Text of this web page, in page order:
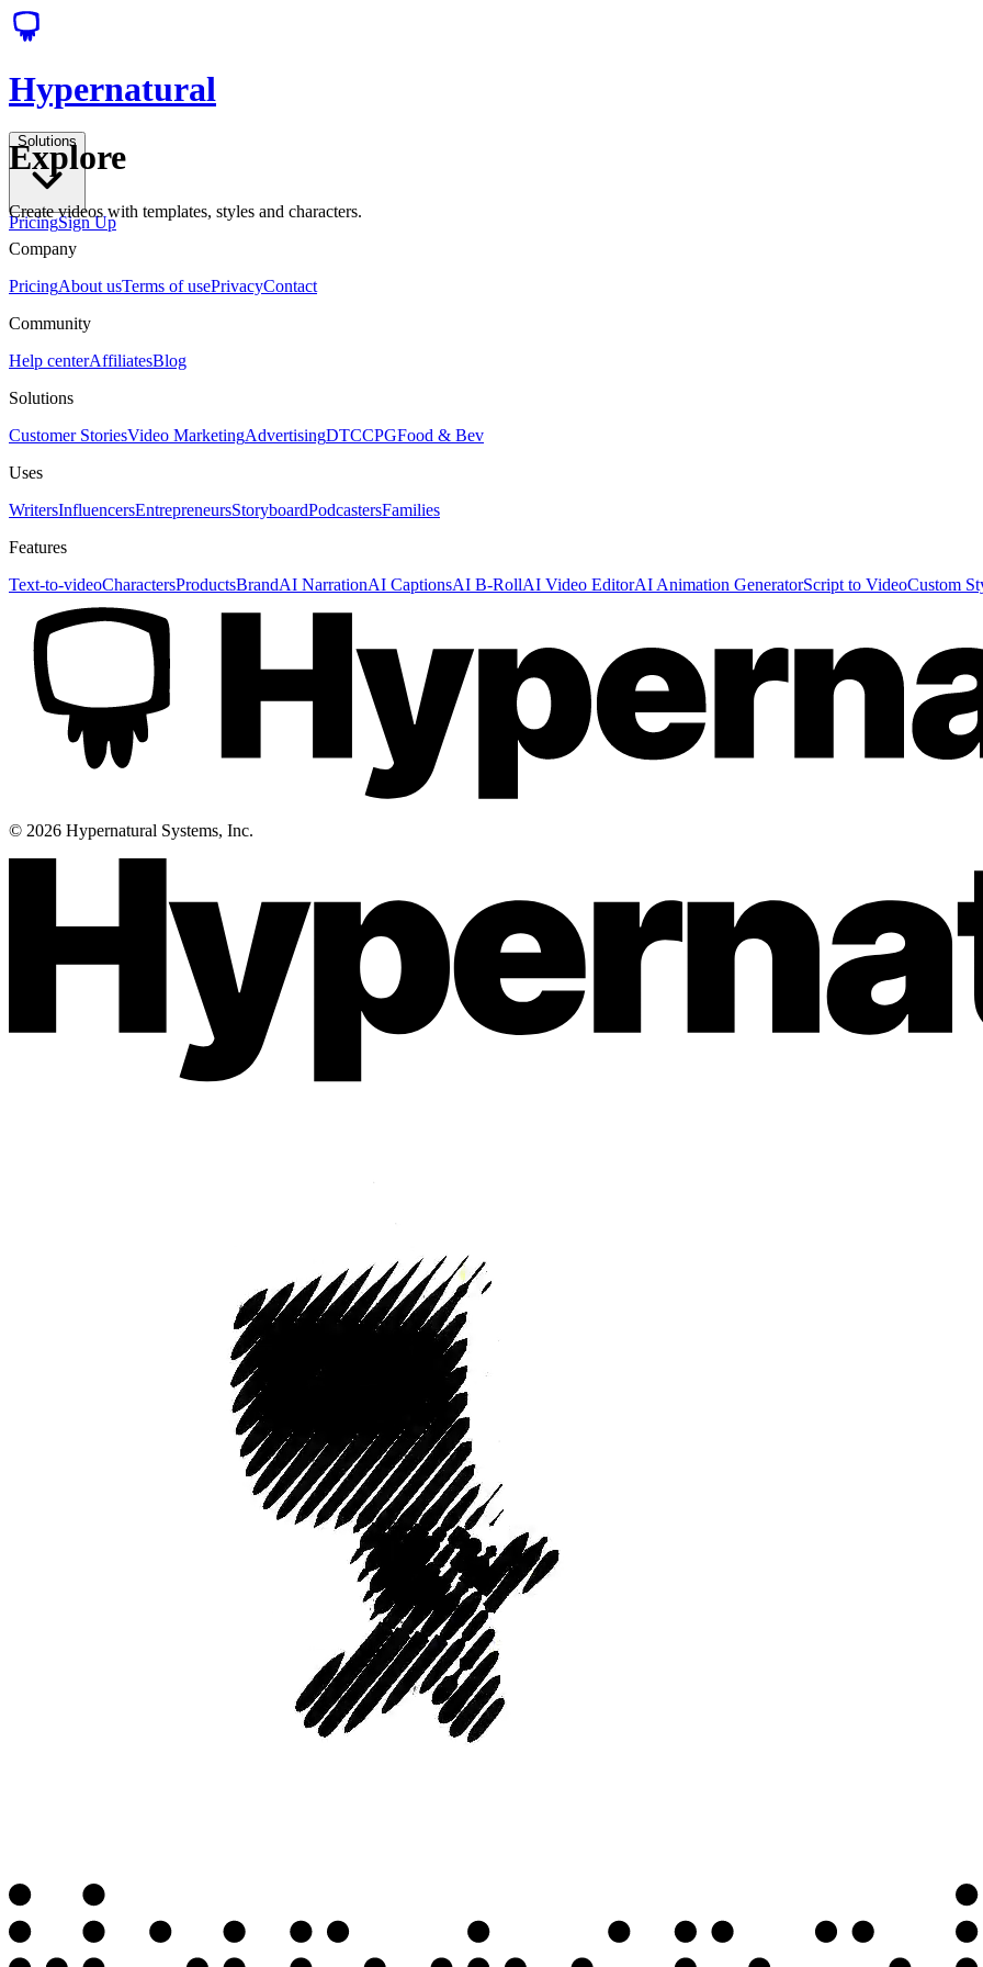
Hypernatural
Solutions
PricingSign Up
Explore
Create videos with templates, styles and characters.
Company
PricingAbout usTerms of usePrivacyContact
Community
Help centerAffiliatesBlog
Solutions
Customer StoriesVideo MarketingAdvertisingDTCCPGFood & Bev
Uses
WritersInfluencersEntrepreneursStoryboardPodcastersFamilies
Features
Text-to-videoCharactersProductsBrandAI NarrationAI CaptionsAI B-RollAI Video EditorAI Animation GeneratorScript to VideoCustom
© 2026 Hypernatural Systems, Inc.